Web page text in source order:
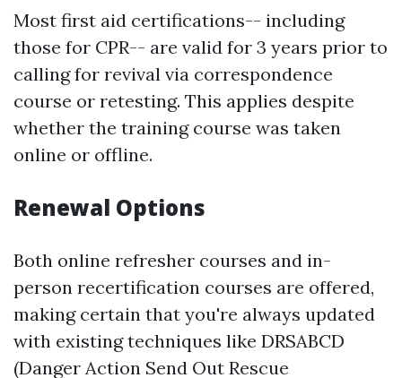
Most first aid certifications-- including
those for CPR-- are valid for 3 years prior to
calling for revival via correspondence
course or retesting. This applies despite
whether the training course was taken
online or offline.
Renewal Options
Both online refresher courses and in-
person recertification courses are offered,
making certain that you're always updated
with existing techniques like DRSABCD
(Danger Action Send Out Rescue